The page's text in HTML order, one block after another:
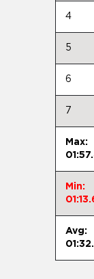
4
5
6
7
Max:
Min:
Avg: